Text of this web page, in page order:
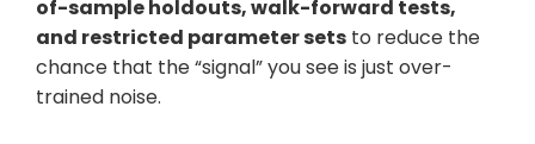
of-sample holdouts, walk-forward tests,
and restricted parameter sets to reduce the
chance that the “signal” you see is just over-
trained noise.